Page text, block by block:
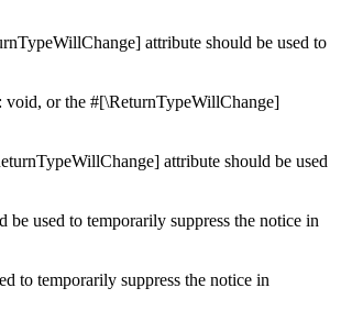
attribute should be used to
void, or the #[\ReturnTypeWillChange]
attribute should be used
used to temporarily suppress the notice in
to temporarily suppress the notice in